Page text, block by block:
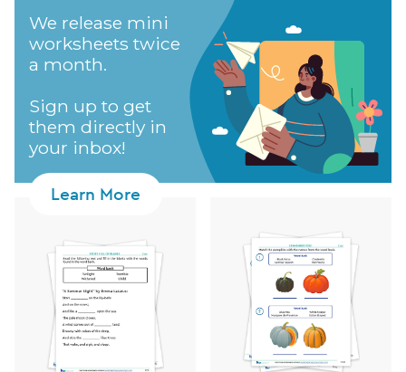
We release mini
worksheets twice
a month.
Sign up to get
them directly in
your inbox!
Learn More